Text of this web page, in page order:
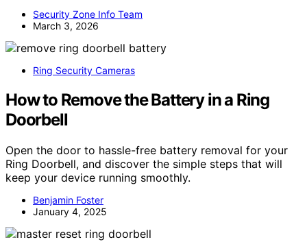
Security Zone Info Team
March 3, 2026
Ring Security Cameras
How to Remove the Battery in a Ring
Doorbell
Open the door to hassle-free battery removal for your
Ring Doorbell, and discover the simple steps that will
keep your device running smoothly.
Benjamin Foster
January 4, 2025